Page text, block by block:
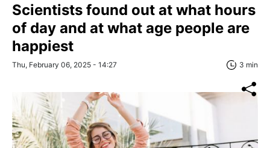
Scientists found out at what hours
of day and at what age people are
happiest
Thu, February 06, 2025 - 14:27 3 min